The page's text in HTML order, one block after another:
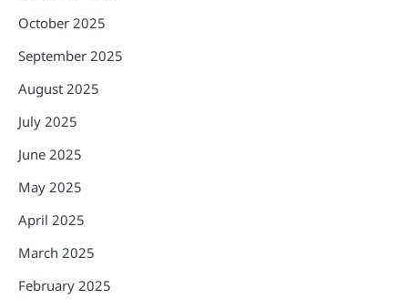
October 2025
September 2025
August 2025
July 2025
June 2025
May 2025
April 2025
March 2025
February 2025